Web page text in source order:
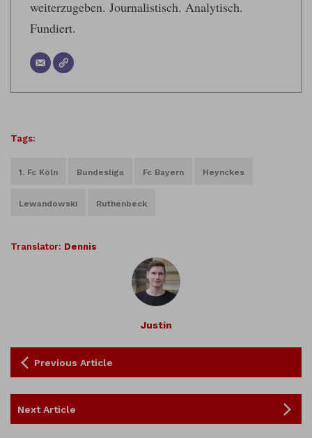
weiterzugeben. Journalistisch. Analytisch.
Fundiert.
Tags:
1. Fc Köln Bundesliga Fc Bayern Heynckes
Lewandowski Ruthenbeck
Translator: Dennis
Justin
Previous Article
Next Article